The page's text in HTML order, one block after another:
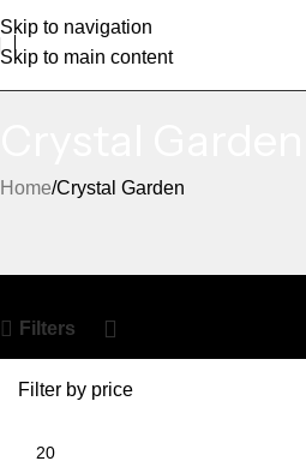
Skip to navigation
Skip to main content
Home Crystal Garden
Filters
Filter by price